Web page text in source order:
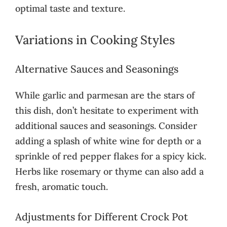
optimal taste and texture.
Variations in Cooking Styles
Alternative Sauces and Seasonings
While garlic and parmesan are the stars of
this dish, don’t hesitate to experiment with
additional sauces and seasonings. Consider
adding a splash of white wine for depth or a
sprinkle of red pepper flakes for a spicy kick.
Herbs like rosemary or thyme can also add a
fresh, aromatic touch.
Adjustments for Different Crock Pot